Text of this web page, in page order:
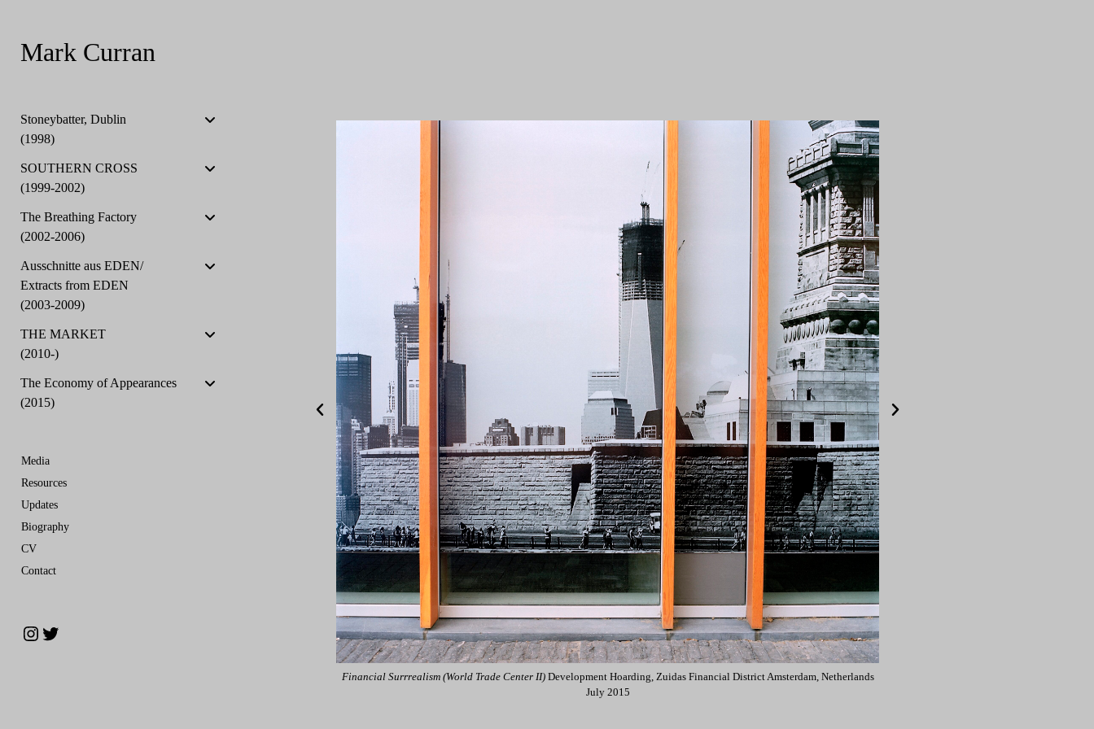
Mark Curran
Stoneybatter, Dublin
(1998)
SOUTHERN CROSS
(1999-2002)
The Breathing Factory
(2002-2006)
Ausschnitte aus EDEN/
Extracts from EDEN
(2003-2009)
THE MARKET
(2010-)
The Economy of Appearances
(2015)
Media
Resources
Updates
Biography
CV
Contact
Financial Surrrealism (World Trade Center II) Development Hoarding, Zuidas Financial District Amsterdam, Netherlands
July 2015